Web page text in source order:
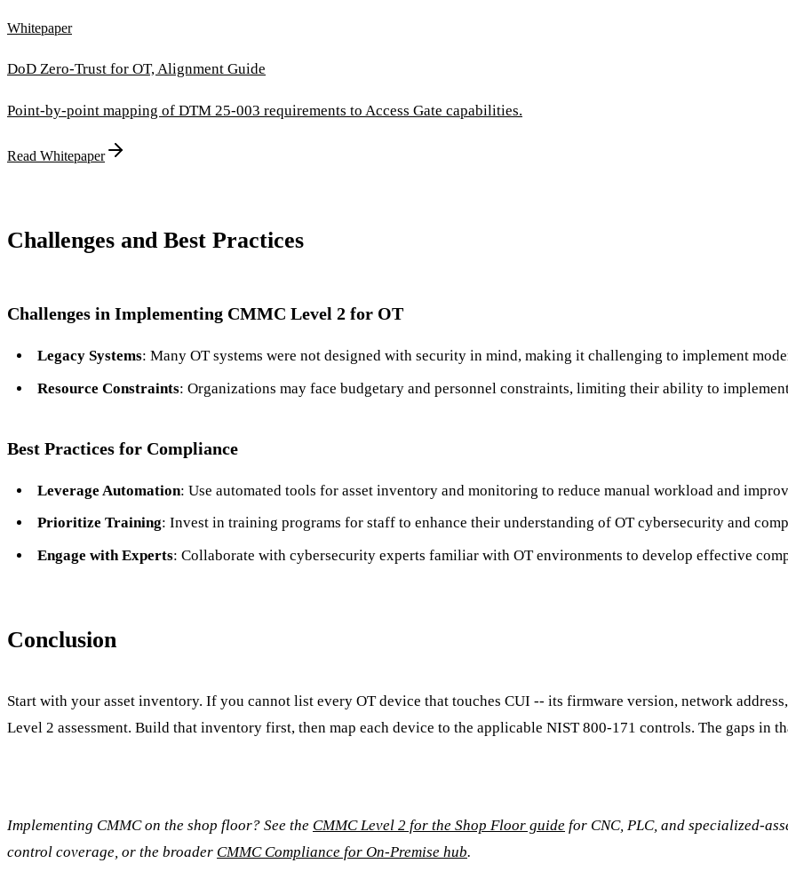
Whitepaper
DoD Zero-Trust for OT, Alignment Guide
Point-by-point mapping of DTM 25-003 requirements to Access Gate capabilities.
Read Whitepaper
Challenges and Best Practices
Challenges in Implementing CMMC Level 2 for OT
Legacy Systems: Many OT systems were not designed with security in mind, making it challenging to implement
Resource Constraints: Organizations may face budgetary and personnel constraints, limiting their ability to
Best Practices for Compliance
Leverage Automation: Use automated tools for asset inventory and monitoring to reduce manual workload and
Prioritize Training: Invest in training programs for staff to enhance their understanding of OT cybersecurity and
Engage with Experts: Collaborate with cybersecurity experts familiar with OT environments to develop effective
Conclusion
Start with your asset inventory. If you cannot list every OT device that touches CUI -- its firmware version, network
Level 2 assessment. Build that inventory first, then map each device to the applicable NIST 800-171 controls. The gaps in
Implementing CMMC on the shop floor? See the CMMC Level 2 for the Shop Floor guide for CNC, PLC, and specialized-
control coverage, or the broader CMMC Compliance for On-Premise hub.